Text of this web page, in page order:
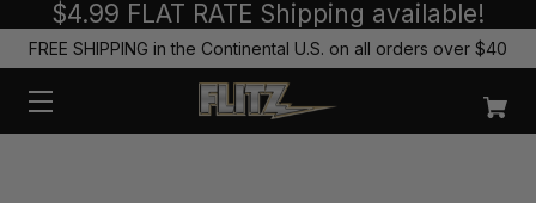
$4.99 FLAT RATE Shipping available!
FREE SHIPPING in the Continental U.S. on all orders over $40